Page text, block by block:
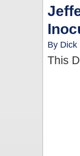
By Dick
This